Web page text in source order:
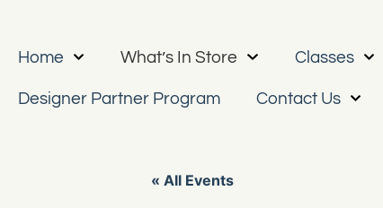
Home What’s In Store Classes
Designer Partner Program Contact Us
« All Events